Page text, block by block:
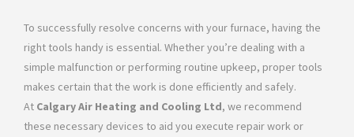
To successfully resolve concerns with your furnace, having the
right tools handy is essential. Whether you’re dealing with a
simple malfunction or performing routine upkeep, proper tools
makes certain that the work is done efficiently and safely.
At Calgary Air Heating and Cooling Ltd, we recommend
these necessary devices to aid you execute repair work or